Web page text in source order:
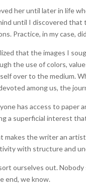
her until later in life
until I discovered that
Practice, in my case,
that the images I
the use of colors,
over to the medium.
among us, the
has access to paper
a superficial interest
makes the writer an
with structure and
ourselves out. Nobody
end, we know.